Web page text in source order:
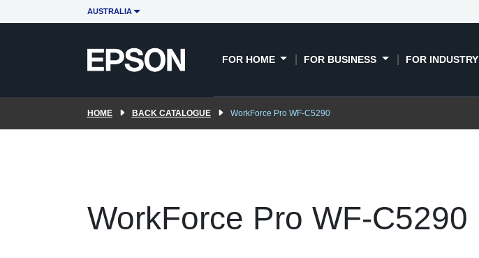
AUSTRALIA
FOR HOME FOR BUSINESS FOR INDUSTRY
HOME BACK CATALOGUE WorkForce Pro WF-C5290
WorkForce Pro WF-C5290